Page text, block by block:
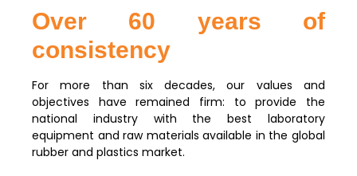
Over 60 years of
consistency
For more than six decades, our values and
objectives have remained firm: to provide the
national industry with the best laboratory
equipment and raw materials available in the global
rubber and plastics market.